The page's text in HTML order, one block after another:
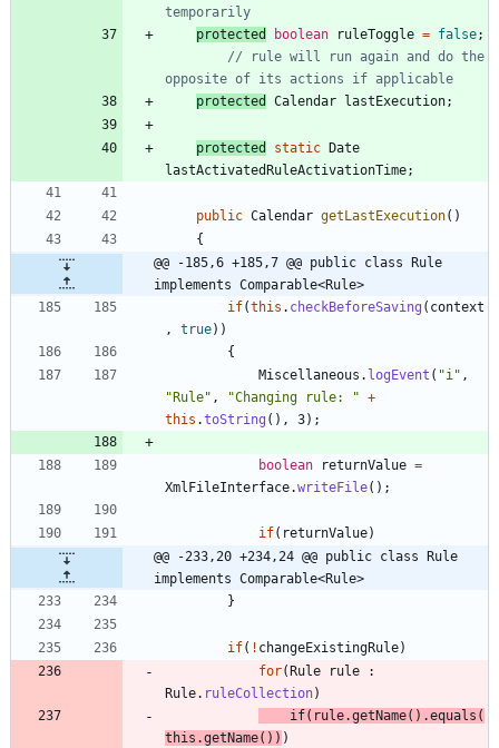
temporarily
protected
boolean ruleToggle = false;
// rule will run again and do the
opposite of its actions if applicable
protected
Calendar lastExecution;
protected static
Date
lastActivatedRuleActivationTime;
public Calendar getLastExecution( )
{
@@ -185,6 +185,7 @@ public class Rule
implements Comparable<Rule>
if(this . checkBeforeSaving ( context
,
true) )
{
Miscellaneous . logEvent ( "i" ,
" Rule" , "Changing rule: " +
this .toString ( ) , 3) ;
boolean returnValue =
XmlFileInterface.writeFile( ) ;
if( returnValue)
@@ -233,20 +234,24 @@ public class Rule
implements Comparable<Rule>
}
if( ! changeExistingRule)
for( Rule rule
:
Rule. ruleCollection)
if( rule.getName( ) .equals (
this .getName( ) ) )